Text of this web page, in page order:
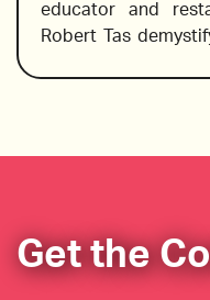
educator and
Robert Tas
Egly Ouriet Grand
Get the